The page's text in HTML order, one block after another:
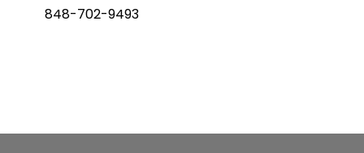
848-702-9493